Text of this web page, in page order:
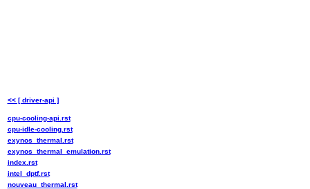
<< [ driver-api ]
cpu-cooling-api.rst
cpu-idle-cooling.rst
exynos_thermal.rst
exynos_thermal_emulation.rst
index.rst
intel_dptf.rst
nouveau_thermal.rst